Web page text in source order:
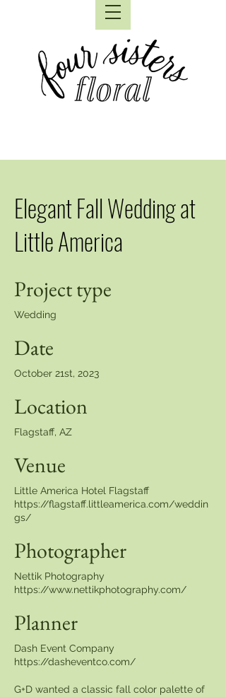
Elegant Fall Wedding at
Little America
Project type
Wedding
Date
October 21st, 2023
Location
Flagstaff, AZ
Venue
Little America Hotel Flagstaff
https://flagstaff.littleamerica.com/weddin
gs/
Photographer
Nettik Photography
https://www.nettikphotography.com/
Planner
Dash Event Company
https://dasheventco.com/
G+D wanted a classic fall color palette of